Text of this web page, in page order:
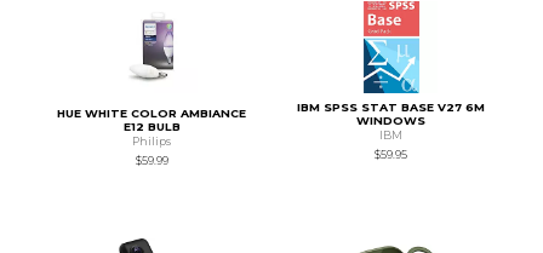
HUE WHITE COLOR AMBIANCE
E12 BULB
Philips
$59.99
IBM SPSS STAT BASE V27 6M
WINDOWS
IBM
$59.95